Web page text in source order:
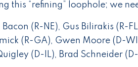
this “refining” loophole; we
(R-NE), Gus Bilirakis (R-
(R-GA), Gwen Moore (D-
(D-IL), Brad Schneider